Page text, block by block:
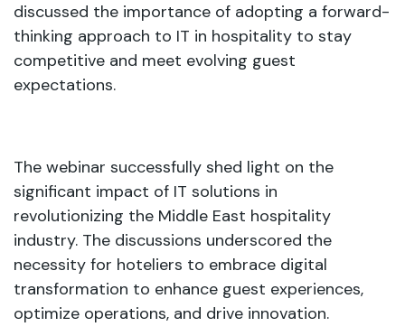
discussed the importance of adopting a forward-
thinking approach to IT in hospitality to stay
competitive and meet evolving guest
expectations.
The webinar successfully shed light on the
significant impact of IT solutions in
revolutionizing the Middle East hospitality
industry. The discussions underscored the
necessity for hoteliers to embrace digital
transformation to enhance guest experiences,
optimize operations, and drive innovation.